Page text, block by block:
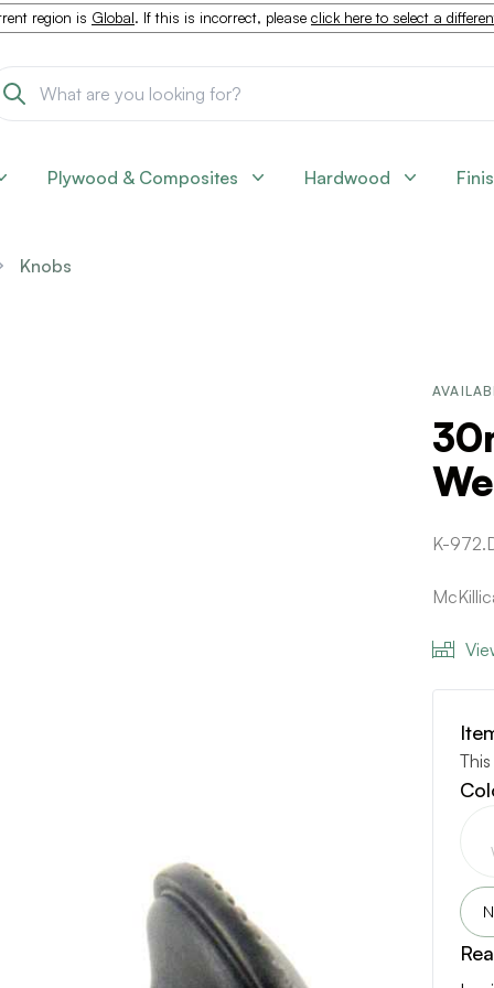
region is Global. If this is incorrect, please click here to select a
Plywood & Composites Hardwood
Knobs
K-